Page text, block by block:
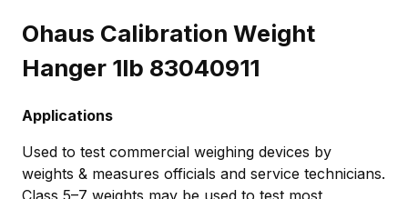
Ohaus Calibration Weight
Hanger 1lb 83040911
Applications
Used to test commercial weighing devices by
weights & measures officials and service technicians.